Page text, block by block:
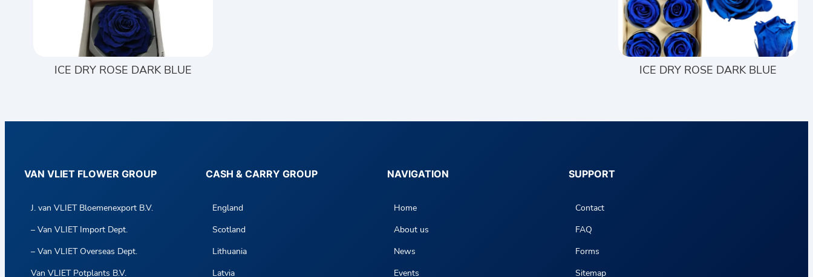
ICE DRY ROSE DARK BLUE ICE DRY ROSE DARK BLUE
VAN VLIET FLOWER GROUP
J. van VLIET Bloemenexport B.V.
– Van VLIET Import Dept.
– Van VLIET Overseas Dept.
Van VLIET Potplants B.V.
CASH & CARRY GROUP
England
Scotland
Lithuania
Latvia
NAVIGATION
Home
About us
News
Events
SUPPORT
Contact
FAQ
Forms
Sitemap